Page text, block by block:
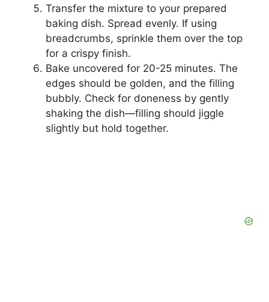
Transfer the mixture to your prepared
baking dish. Spread evenly. If using
breadcrumbs, sprinkle them over the top
for a crispy finish.
Bake uncovered for 20-25 minutes. The
edges should be golden, and the filling
bubbly. Check for doneness by gently
shaking the dish—filling should jiggle
slightly but hold together.